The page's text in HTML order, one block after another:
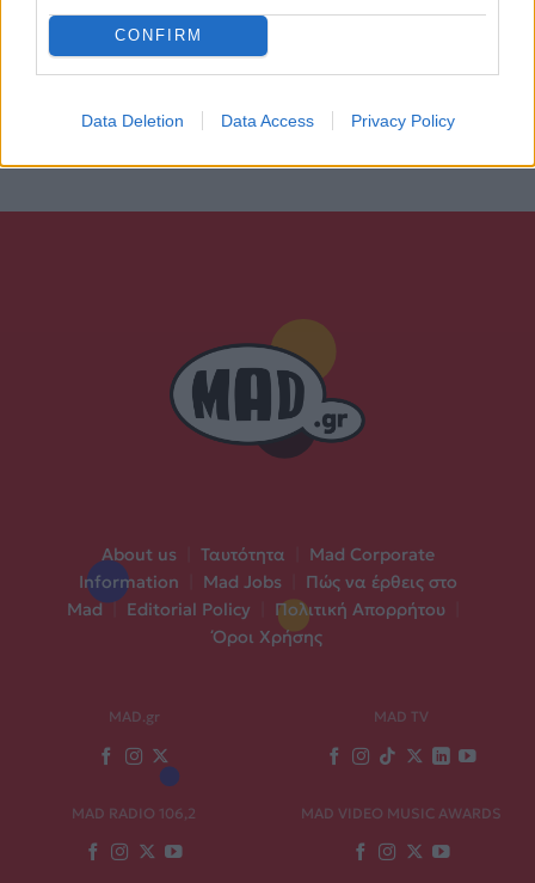
CONFIRM
Data Deletion Data Access Privacy Policy
About us Ταυτότητα
Mad Corporate
Information
Mad Jobs
Πώς να έρθεις στο
Mad | Editorial Policy Πολιτική Απορρήτου
Όροι Χρήσης
MAD.gr MAD TV
MAD RADIO 106,2 MAD VIDEO MUSIC AWARDS